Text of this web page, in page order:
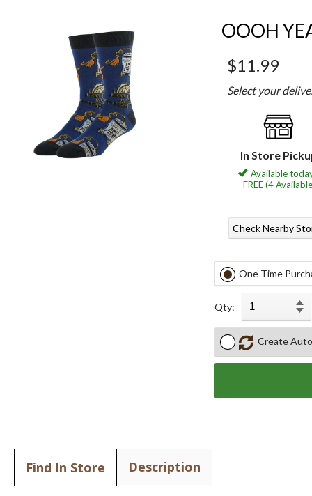
OOOH
$11.99
Select your
In Store
Available
FREE (4
Check Nearby
One Time
Qty:
Create
Find In Store Description